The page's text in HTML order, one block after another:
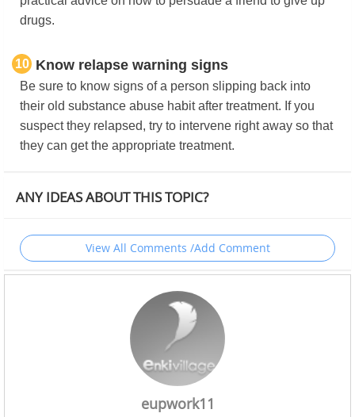
drugs.
10 Know relapse warning signs
Be sure to know signs of a person slipping back into
their old substance abuse habit after treatment. If you
suspect they relapsed, try to intervene right away so that
they can get the appropriate treatment.
ANY IDEAS ABOUT THIS TOPIC?
View All Comments /Add Comment
eupwork11